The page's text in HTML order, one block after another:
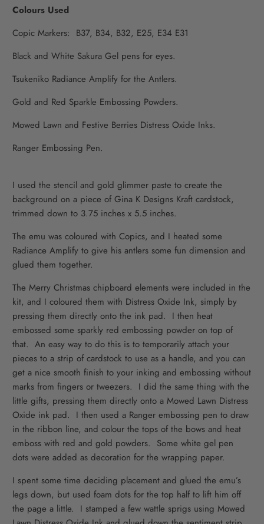
Colours Used
Copic Markers: B37, B34, B32, E25, E34 E31
Black and White Sakura Gel pens for eyes.
Tsukeniko Radiance Amplify for the Antlers.
Gold and Red Sparkle Embossing Powders.
Mowed Lawn and Festive Berries Distress Oxide Inks.
Ranger Embossing Pen.
I used the stencil and gold glimmer paste to create the
background on a piece of Gina K Designs Kraft cardstock,
trimmed down to 3.75 inches x 5.5 inches.
The emu was coloured with Copics, and I heated some
Radiance Amplify to give his antlers some fun dimension and
glued them together.
The Merry Christmas chipboard elements were included in the
kit, and I coloured them with Distress Oxide Ink, simply by
pressing them directly onto the ink pad. I then heat
embossed some sparkly red embossing powder on top of
that. An easy way to do this is to temporarily attach your
pieces to a strip of cardstock to use as a handle, and you can
get a nice smooth finish to your inking and embossing without
marks from fingers or tweezers. I did the same thing with the
little gifts, pressing them directly onto a Mowed Lawn Distress
Oxide ink pad. I then used a Ranger embossing pen to draw
in the ribbon line, and colour the tops of the bows and heat
emboss with red and gold powders. Some white gel pen
dots were added as decoration for the wrapping paper.
I spent some time deciding placement and glued the emu’s
legs down, but used foam dots for the top half to lift him off
the page a little. I stamped a few wattle sprigs using Mowed